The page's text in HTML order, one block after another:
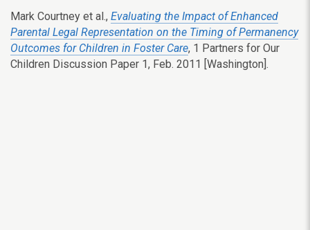
Mark Courtney et al., Evaluating the Impact of Enhanced
Parental Legal Representation on the Timing of Permanency
Outcomes for Children in Foster Care, 1 Partners for Our
Children Discussion Paper 1, Feb. 2011 [Washington].